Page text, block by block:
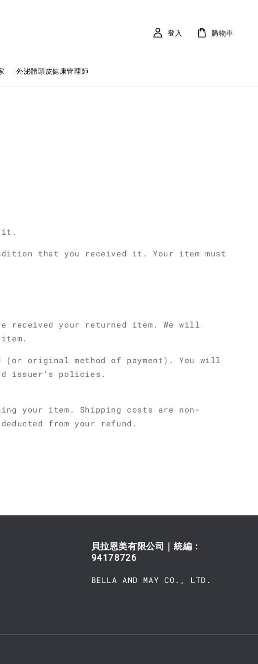
外泌體頭皮健康管理師
登入 購物車
it.
that you received it. Your item must
received your returned item. We will
original method of payment). You will
issuer's policies.
your item. Shipping costs are non-
from your refund.
貝拉恩美有限公司｜統編：
94178726
BELLA AND MAY CO., LTD.